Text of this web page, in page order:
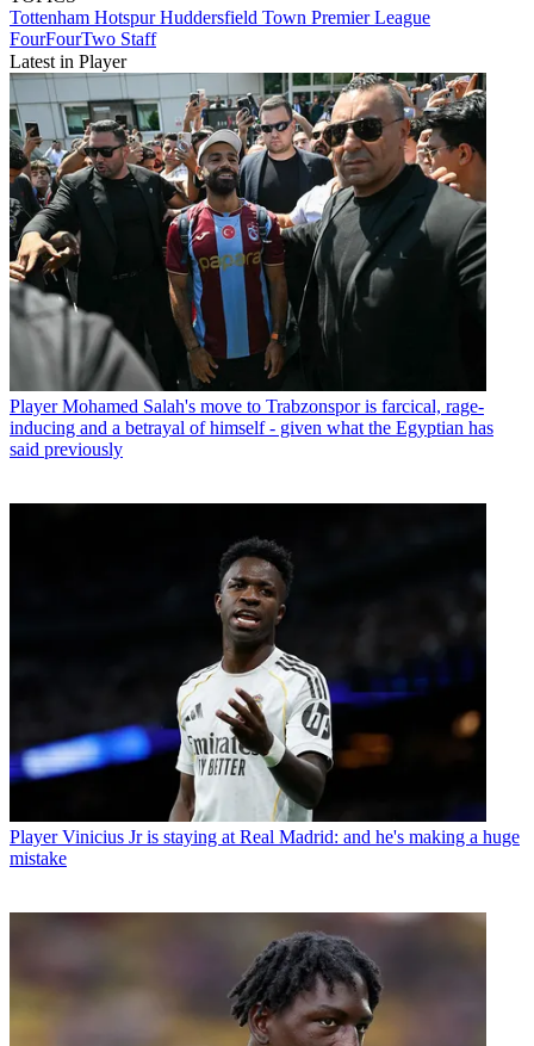
Tottenham HotspurHuddersfield Town Premier League
FourFourTwo Staff
Latest in Player
Player Mohamed Salah's move to Trabzonspor is farcical, rage-
inducing and a betrayal of himself - given what the Egyptian has
said previously
Player Vinicius Jr is staying at Real Madrid: and he's making a huge
mistake